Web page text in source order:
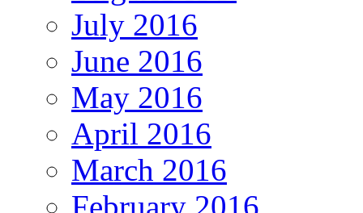
July 2016
June 2016
May 2016
April 2016
March 2016
February 2016